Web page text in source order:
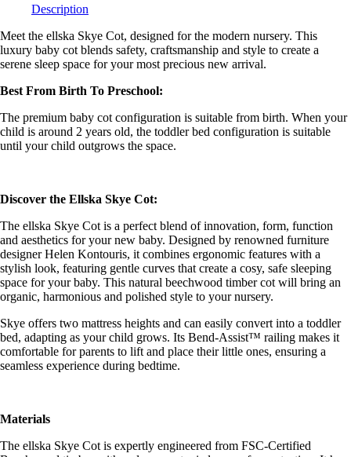
Description
Meet the ellska Skye Cot, designed for the modern nursery. This
luxury baby cot blends safety, craftsmanship and style to create a
serene sleep space for your most precious new arrival.
Best From Birth To Preschool:
The premium baby cot configuration is suitable from birth. When your
child is around 2 years old, the toddler bed configuration is suitable
until your child outgrows the space.
Discover the Ellska Skye Cot:
The ellska Skye Cot is a perfect blend of innovation, form, function
and aesthetics for your new baby. Designed by renowned furniture
designer Helen Kontouris, it combines ergonomic features with a
stylish look, featuring gentle curves that create a cosy, safe sleeping
space for your baby. This natural beechwood timber cot will bring an
organic, harmonious and polished style to your nursery.
Skye offers two mattress heights and can easily convert into a toddler
bed, adapting as your child grows. Its Bend-Assist™ railing makes it
comfortable for parents to lift and place their little ones, ensuring a
seamless experience during bedtime.
Materials
The ellska Skye Cot is expertly engineered from FSC-Certified